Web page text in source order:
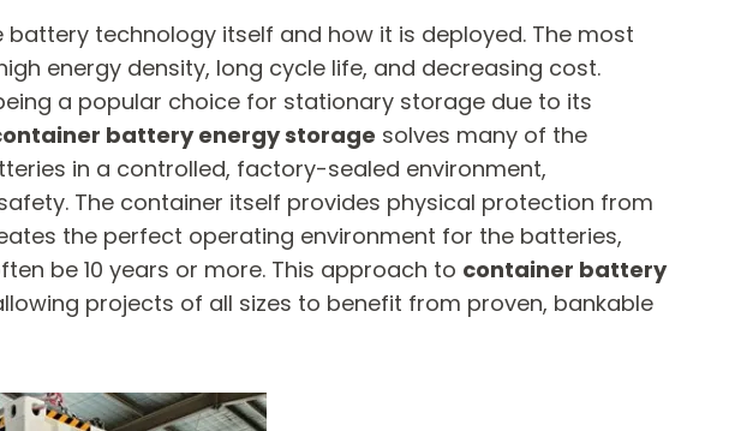
technology itself and how it is deployed. The most
energy density, long cycle life, and decreasing cost.
a popular choice for stationary storage due to its
battery energy storage ​ solves many of the
in a controlled, factory-sealed environment,
The container itself provides physical protection from
the perfect operating environment for the batteries,
be 10 years or more. This approach to container battery
projects of all sizes to benefit from proven, bankable